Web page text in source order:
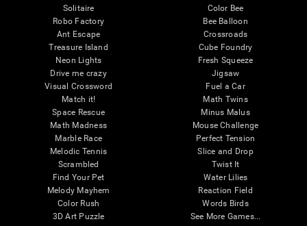
Solitaire
Robo Factory
Ant Escape
Treasure Island
Neon Lights
Drive me crazy
Visual Crossword
Match it!
Space Rescue
Math Madness
Marble Race
Melodic Tennis
Scrambled
Find Your Pet
Melody Mayhem
Color Rush
3D Art Puzzle
Color Bee
Bee Balloon
Crossroads
Cube Foundry
Fresh Squeeze
Jigsaw
Fuel a Car
Math Twins
Minus Malus
Mouse Challenge
Perfect Tension
Slice and Drop
Twist It
Water Lilies
Reaction Field
Words Birds
See More Games...